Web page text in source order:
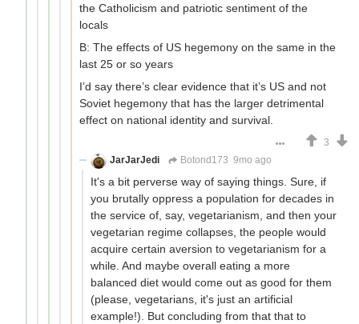
the Catholicism and patriotic sentiment of the
locals
B: The effects of US hegemony on the same in the
last 25 or so years
I’d say there’s clear evidence that it’s US and not
Soviet hegemony that has the larger detrimental
effect on national identity and survival.
3
JarJarJedi
Botond173 9mo ago
It's a bit perverse way of saying things. Sure, if
you brutally oppress a population for decades in
the service of, say, vegetarianism, and then your
vegetarian regime collapses, the people would
acquire certain aversion to vegetarianism for a
while. And maybe overall eating a more
balanced diet would come out as good for them
(please, vegetarians, it's just an artificial
example!). But concluding from that that to